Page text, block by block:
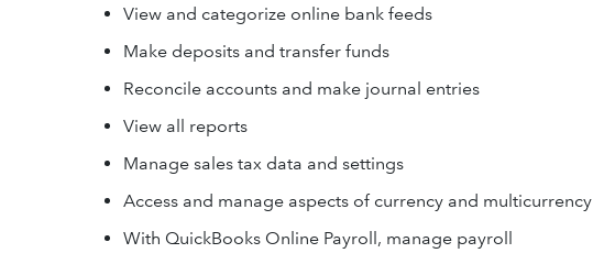
View and categorize online bank feeds
Make deposits and transfer funds
Reconcile accounts and make journal entries
View all reports
Manage sales tax data and settings
Access and manage aspects of currency and multicurrency
With QuickBooks Online Payroll, manage payroll